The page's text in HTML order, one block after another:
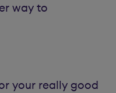
way to
your really good